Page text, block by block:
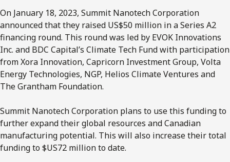
On January 18, 2023, Summit Nanotech Corporation
announced that they raised US$50 million in a Series A2
financing round. This round was led by EVOK Innovations
Inc. and BDC Capital’s Climate Tech Fund with participation
from Xora Innovation, Capricorn Investment Group, Volta
Energy Technologies, NGP, Helios Climate Ventures and
The Grantham Foundation.
Summit Nanotech Corporation plans to use this funding to
further expand their global resources and Canadian
manufacturing potential. This will also increase their total
funding to $US72 million to date.